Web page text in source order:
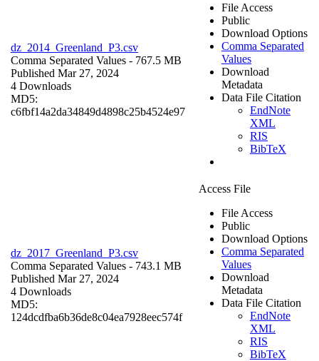
dz_2014_Greenland_P3.csv
Comma Separated Values - 767.5 MB
Published Mar 27, 2024
4 Downloads
MD5:
c6fbf14a2da34849d4898c25b4524e97
File Access
Public
Download Options
Comma Separated
Values
Download
Metadata
Data File Citation
EndNote
XML
RIS
BibTeX
dz_2017_Greenland_P3.csv
Comma Separated Values - 743.1 MB
Published Mar 27, 2024
4 Downloads
MD5:
124dcdfba6b36de8c04ea7928eec574f
Access File
File Access
Public
Download Options
Comma Separated
Values
Download
Metadata
Data File Citation
EndNote
XML
RIS
BibTeX